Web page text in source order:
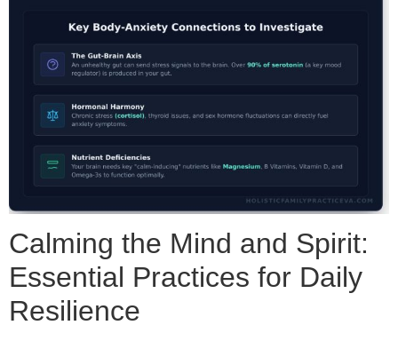
Calming the Mind and Spirit:
Essential Practices for Daily
Resilience